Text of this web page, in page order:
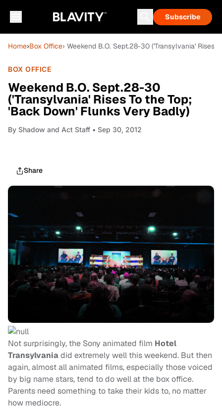
Subscribe
Home›Box Office› Weekend B.O. Sept.28-30 ('Transylvania' Rises
BOX OFFICE
Weekend B.O. Sept.28-30
('Transylvania' Rises To the Top;
'Back Down' Flunks Very Badly)
By Shadow and Act Staff • Sep 30, 2012
Share
Not surprisingly, the Sony animated film Hotel
Transylvaniadid extremely well this weekend. But then
again, almost all animated films, especially those voiced
by big name stars, tend to do well at the box office.
Parents need something to take their kids to, no matter
how mediocre.